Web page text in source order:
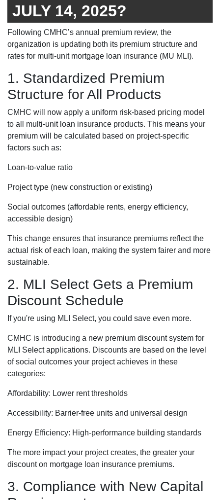
JULY 14, 2025?
Following CMHC’s annual premium review, the
organization is updating both its premium structure and
rates for multi-unit mortgage loan insurance (MU MLI).
1. Standardized Premium
Structure for All Products
CMHC will now apply a uniform risk-based pricing model
to all multi-unit loan insurance products. This means your
premium will be calculated based on project-specific
factors such as:
Loan-to-value ratio
Project type (new construction or existing)
Social outcomes (affordable rents, energy efficiency,
accessible design)
This change ensures that insurance premiums reflect the
actual risk of each loan, making the system fairer and more
sustainable.
2. MLI Select Gets a Premium
Discount Schedule
If you're using MLI Select, you could save even more.
CMHC is introducing a new premium discount system for
MLI Select applications. Discounts are based on the level
of social outcomes your project achieves in these
categories:
Affordability: Lower rent thresholds
Accessibility: Barrier-free units and universal design
Energy Efficiency: High-performance building standards
The more impact your project creates, the greater your
discount on mortgage loan insurance premiums.
3. Compliance with New Capital